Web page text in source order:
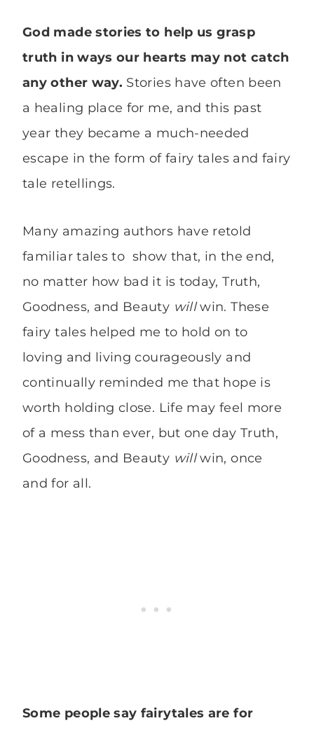
God made stories to help us grasp
truth in ways our hearts may not catch
any other way. Stories have often been
a healing place for me, and this past
year they became a much-needed
escape in the form of fairy tales and fairy
tale retellings.
Many amazing authors have retold
familiar tales to show that, in the end,
no matter how bad it is today, Truth,
Goodness, and Beauty willwin. These
fairy tales helped me to hold on to
loving and living courageously and
continually reminded me that hope is
worth holding close. Life may feel more
of a mess than ever, but one day Truth,
Goodness, and Beauty willwin, once
and for all.
Some people say fairytales are for